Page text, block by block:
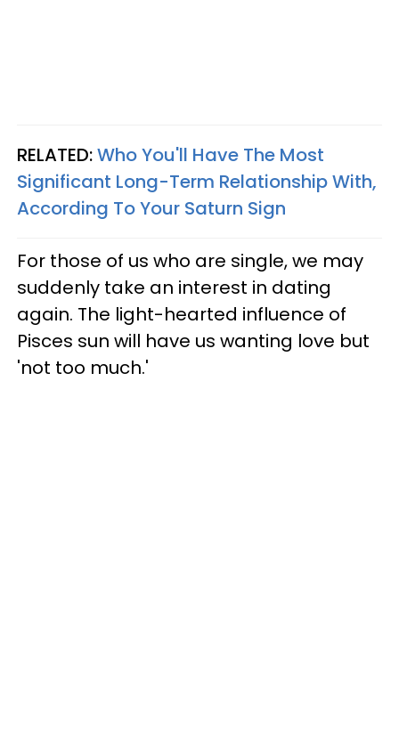
RELATED:Who You'll Have The Most
Significant Long-Term Relationship With,
According To Your Saturn Sign
For those of us who are single, we may
suddenly take an interest in dating
again. The light-hearted influence of
Pisces sun will have us wanting love but
'not too much.'